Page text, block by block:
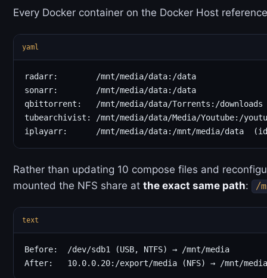
Every Docker container on the Docker Host
yaml
radarr:        /mnt/media/data:/data
sonarr:        /mnt/media/data:/data
qbittorrent:   /mnt/media/data/Torrents:/downloads
tubearchivist: /mnt/media/data/Media/Youtube:/
Rather than updating 10 compose files and
mounted the NFS share at the exact same path: /
text
Before:  /dev/sdb1 (USB, NTFS) → /mnt/media